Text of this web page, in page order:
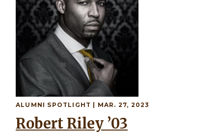
ALUMNI SPOTLIGHT | MAR. 27, 2023
Robert Riley ’03